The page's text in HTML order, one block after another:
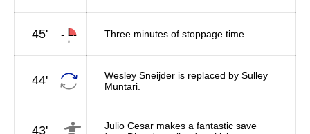
45' Three minutes of stoppage time.
44'
Wesley Sneijder is replaced by Sulley
Muntari.
43'
Julio Cesar makes a fantastic save